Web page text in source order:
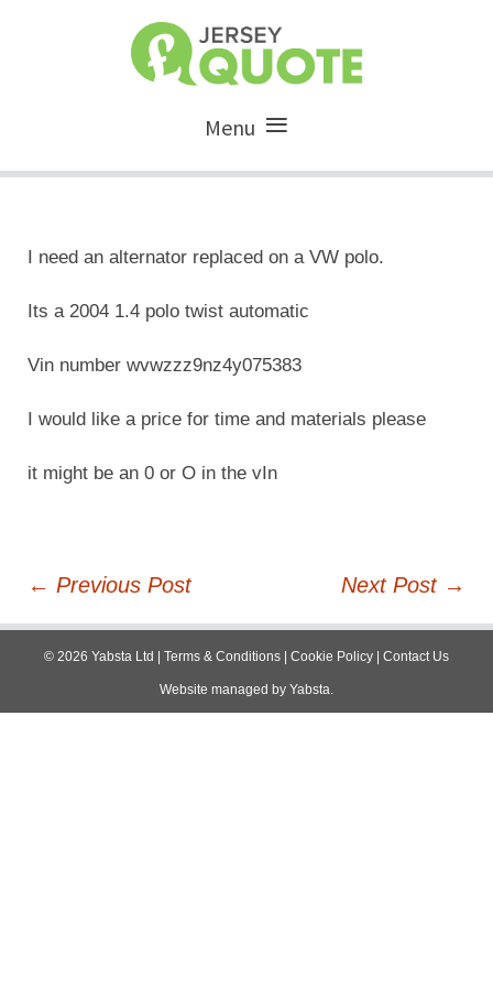
Menu
I need an alternator replaced on a VW polo.
Its a 2004 1.4 polo twist automatic
Vin number wvwzzz9nz4y075383
I would like a price for time and materials please
it might be an 0 or O in the vIn
Post
navigation
← Previous Post Next Post →
© 2026 Yabsta Ltd | Terms & Conditions | Cookie Policy | Contact Us
Website managed by Yabsta.